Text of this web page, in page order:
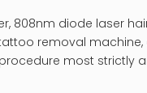
808nm diode laser
removal
most strictly